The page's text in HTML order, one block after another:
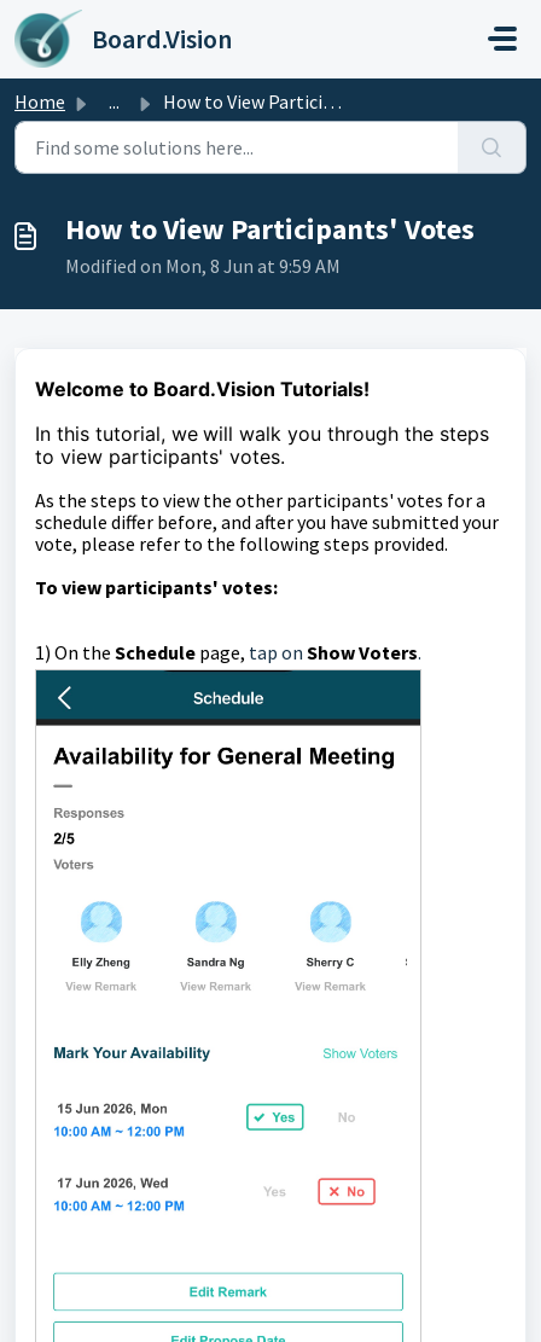
Skip to main content
Board.Vision
Home ... How to View Participants' Votes
How to View Participants' Votes
Modified on Mon, 8 Jun at 9:59 AM
Welcome to Board.Vision Tutorials!
In this tutorial, we will walk you through the steps
to view participants' votes.
As the steps to view the other participants' votes for a
schedule differ before, and after you have submitted your
vote, please refer to the following steps provided.
To view participants' votes:
1) On the Schedule page, tap on Show Voters.